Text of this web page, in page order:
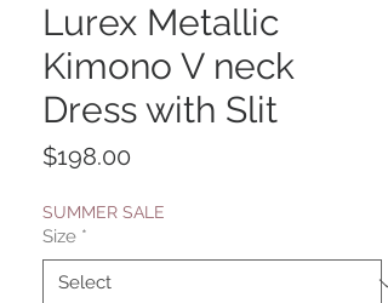
Lurex Metallic
Kimono V neck
Dress with Slit
$198.00
SUMMER SALE
Size *